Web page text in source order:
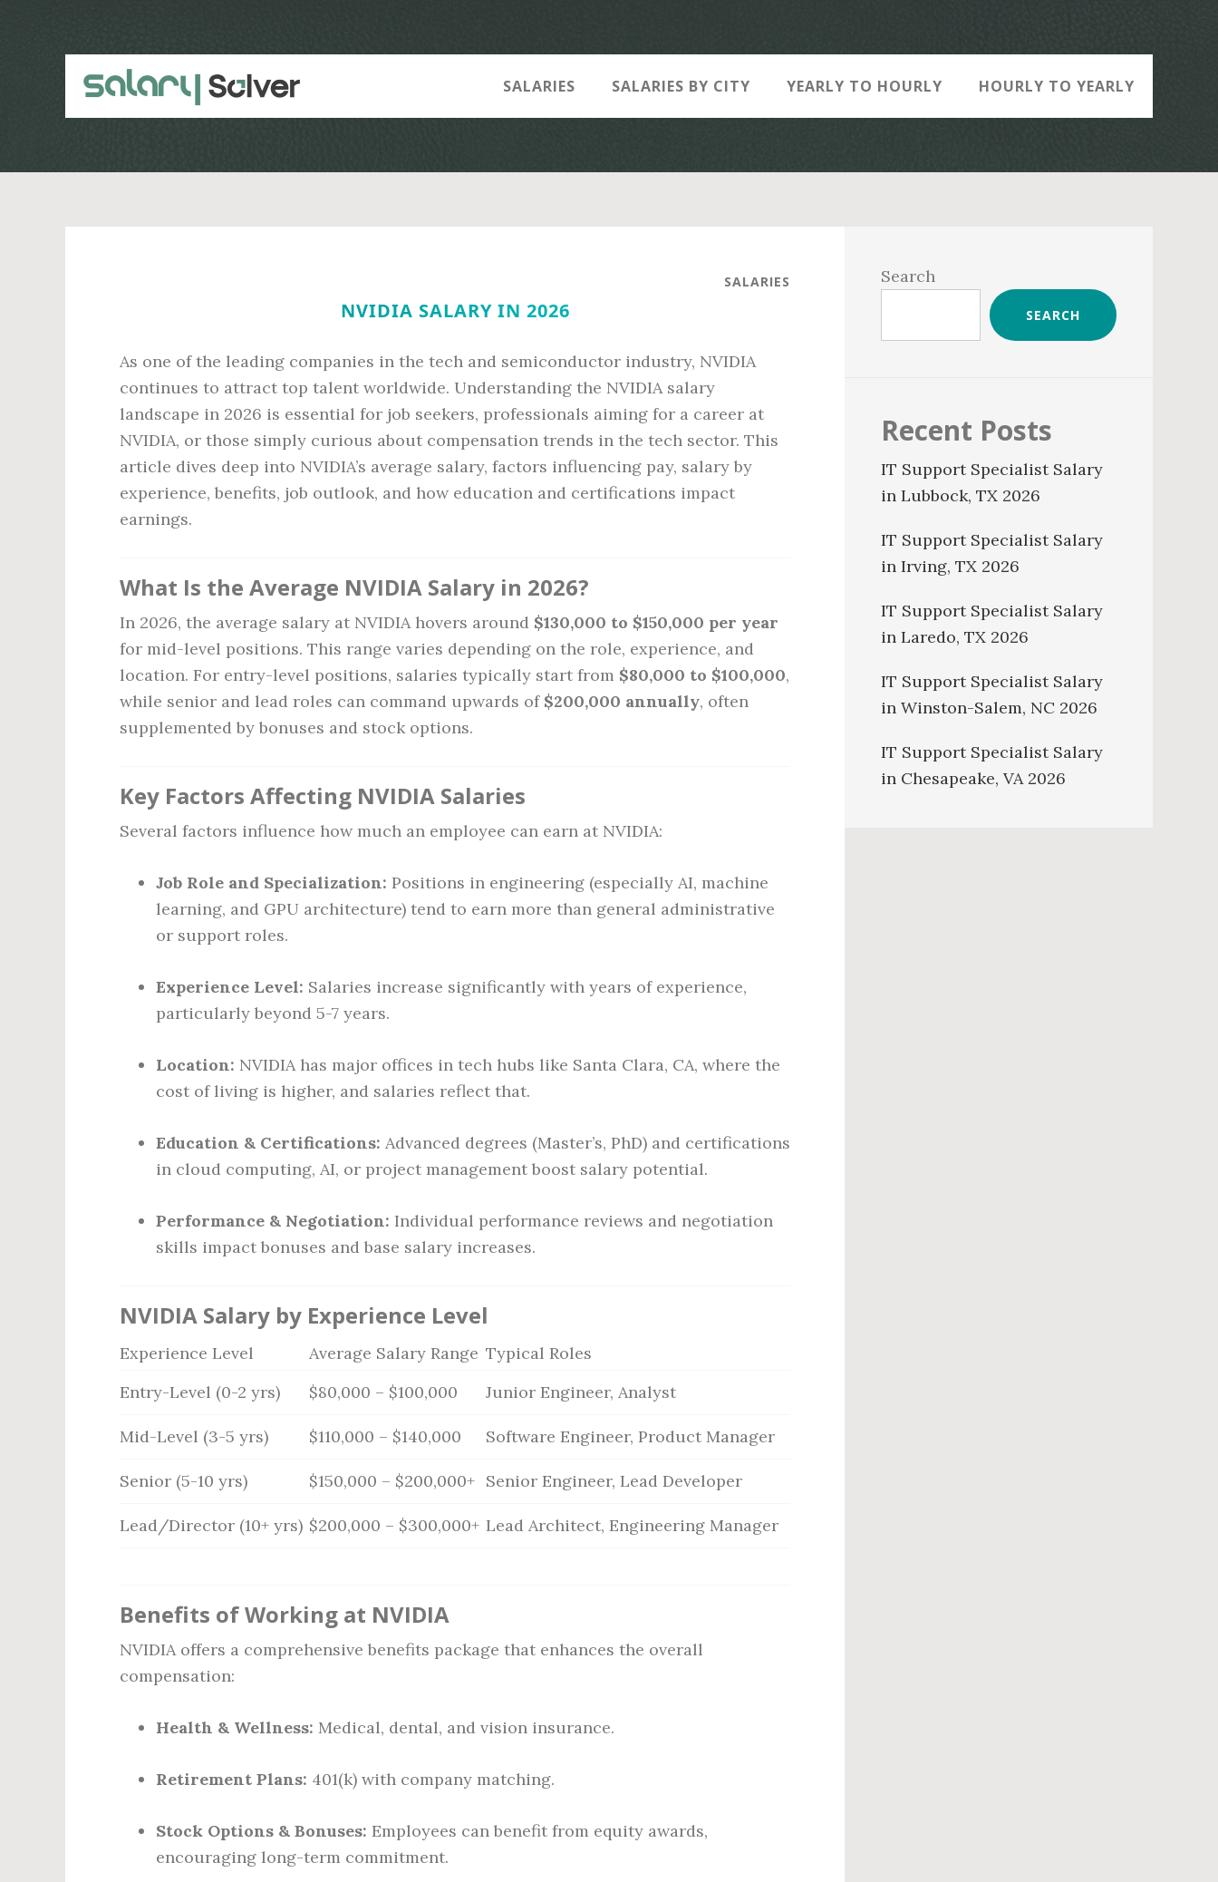
SALARIES SALARIES BY CITY YEARLY TO HOURLY HOURLY TO YEARLY
SALARIES
NVIDIA SALARY IN 2026
As one of the leading companies in the tech and semiconductor industry, NVIDIA
continues to attract top talent worldwide. Understanding the NVIDIA salary
landscape in 2026 is essential for job seekers, professionals aiming for a career at
NVIDIA, or those simply curious about compensation trends in the tech sector. This
article dives deep into NVIDIA’s average salary, factors influencing pay, salary by
experience, benefits, job outlook, and how education and certifications impact
earnings.
What Is the Average NVIDIA Salary in 2026?
In 2026, the average salary at NVIDIA hovers around $130,000 to $150,000 per year
for mid-level positions. This range varies depending on the role, experience, and
location. For entry-level positions, salaries typically start from $80,000 to $100,000,
while senior and lead roles can command upwards of $200,000 annually, often
supplemented by bonuses and stock options.
Key Factors Affecting NVIDIA Salaries
Several factors influence how much an employee can earn at NVIDIA:
Job Role and Specialization: Positions in engineering (especially AI, machine
learning, and GPU architecture) tend to earn more than general administrative
or support roles.
Experience Level: Salaries increase significantly with years of experience,
particularly beyond 5-7 years.
Location: NVIDIA has major offices in tech hubs like Santa Clara, CA, where the
cost of living is higher, and salaries reflect that.
Education & Certifications: Advanced degrees (Master’s, PhD) and certifications
in cloud computing, AI, or project management boost salary potential.
Performance & Negotiation: Individual performance reviews and negotiation
skills impact bonuses and base salary increases.
NVIDIA Salary by Experience Level
Experience Level Average Salary Range Typical Roles
Entry-Level (0-2 yrs)
$80,000 – $100,000 Junior Engineer, Analyst
Mid-Level (3-5 yrs) $110,000 – $140,000 Software Engineer, Product Manager
Senior (5-10 yrs) $150,000 – $200,000+ Senior Engineer, Lead Developer
Lead/Director (10+ yrs) $200,000 – $300,000+ Lead Architect, Engineering Manager
Benefits of Working at NVIDIA
NVIDIA offers a comprehensive benefits package that enhances the overall
compensation:
Health & Wellness: Medical, dental, and vision insurance.
Retirement Plans: 401(k) with company matching.
Stock Options & Bonuses: Employees can benefit from equity awards,
encouraging long-term commitment.
Sidebar
Search
SEARCH
Recent Posts
IT Support Specialist Salary
in Lubbock, TX 2026
IT Support Specialist Salary
in Irving, TX 2026
IT Support Specialist Salary
in Laredo, TX 2026
IT Support Specialist Salary
in Winston-Salem, NC 2026
IT Support Specialist Salary
in Chesapeake, VA 2026